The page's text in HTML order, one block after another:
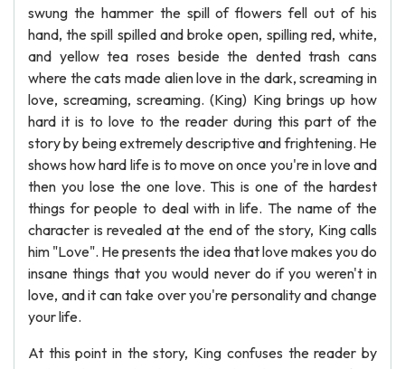
swung the hammer the spill of flowers fell out of his
hand, the spill spilled and broke open, spilling red, white,
and yellow tea roses beside the dented trash cans
where the cats made alien love in the dark, screaming in
love, screaming, screaming. (King) King brings up how
hard it is to love to the reader during this part of the
story by being extremely descriptive and frightening. He
shows how hard life is to move on once you're in love and
then you lose the one love. This is one of the hardest
things for people to deal with in life. The name of the
character is revealed at the end of the story, King calls
him "Love". He presents the idea that love makes you do
insane things that you would never do if you weren't in
love, and it can take over you're personality and change
your life.
At this point in the story, King confuses the reader by